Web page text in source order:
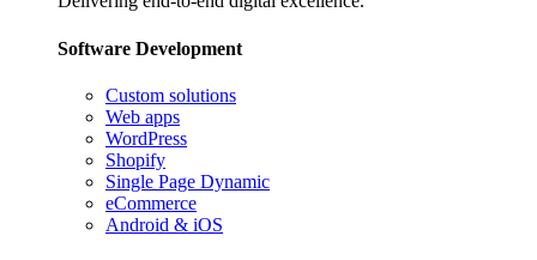
Software Development
Custom solutions
Web apps
WordPress
Shopify
Single Page Dynamic
eCommerce
Android & iOS